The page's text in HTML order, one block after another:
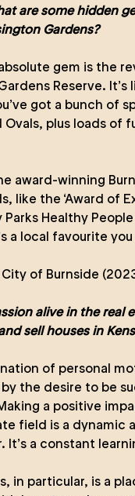
are some hidden
Gardens?
gem is the
Reserve.
got a bunch of
Ovals, plus loads
award-winning
like the ‘Award of
Parks Healthy
a local favourite
of Burnside
alive in the real
sell houses in
of personal
by the desire to be
a positive
field is a dynamic
It’s a constant
in particular, is a